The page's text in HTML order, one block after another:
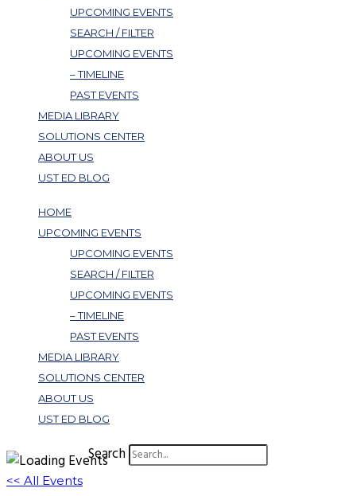
UPCOMING EVENTS
SEARCH / FILTER
UPCOMING EVENTS
– TIMELINE
PAST EVENTS
MEDIA LIBRARY
SOLUTIONS CENTER
ABOUT US
UST ED BLOG
HOME
UPCOMING EVENTS
UPCOMING EVENTS
SEARCH / FILTER
UPCOMING EVENTS
– TIMELINE
PAST EVENTS
MEDIA LIBRARY
SOLUTIONS CENTER
ABOUT US
UST ED BLOG
Search
<< All Events